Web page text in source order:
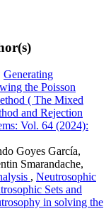
Generating
the Poisson
( The Mixed
and Rejection
Vol. 64 (2024):
Goyes García,
Smarandache,
, Neutrosophic
Sets and
in solving the